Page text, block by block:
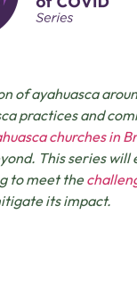
of ayahuasca
practices and
churches in
This series
to meet the
its impact.